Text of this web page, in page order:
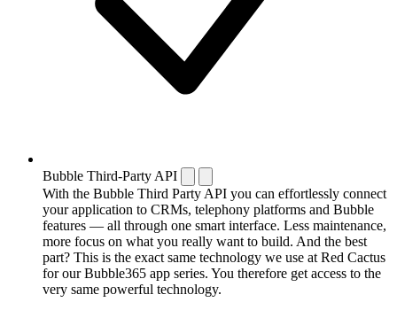
Bubble Third-Party API
With the Bubble Third Party API you can effortlessly connect
your application to CRMs, telephony platforms and Bubble
features — all through one smart interface. Less maintenance,
more focus on what you really want to build. And the best
part? This is the exact same technology we use at Red Cactus
for our Bubble365 app series. You therefore get access to the
very same powerful technology.